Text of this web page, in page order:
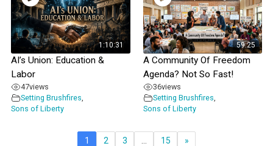
1:10:31
AI’s Union: Education &
Labor
47views
Setting Brushfires
Sons of Liberty
59:25
A Community Of Freedom
Agenda? Not So Fast!
36views
Setting Brushfires
Sons of Liberty
1 2 3 15 »